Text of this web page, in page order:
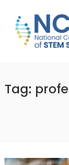
content
National
Consortium
Tag: